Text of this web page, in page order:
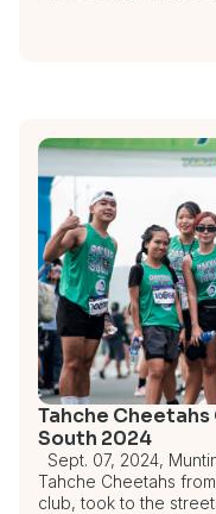
Tahche
South 2024
Sept. 07, 2024,
Tahche Cheetahs
club, took to the